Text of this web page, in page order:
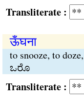
:
ऊँघना
to snooze, to
ಒರೊ
: